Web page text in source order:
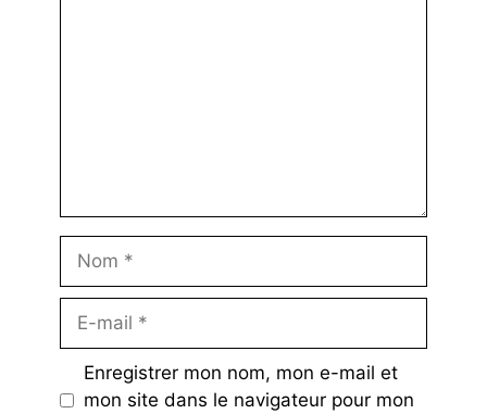
mail
Enregistrer mon nom, mon e-mail et
mon site dans le navigateur pour mon